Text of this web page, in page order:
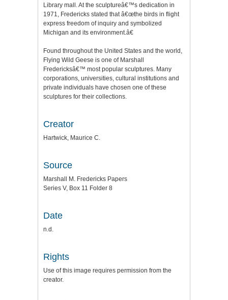
Library mall. At the sculptureâ€™s dedication in
1971, Fredericks stated that â€œthe birds in flight
express freedom of inquiry and symbolized
Michigan and its environment.â€
Found throughout the United States and the world,
Flying Wild Geese is one of Marshall
Fredericksâ€™ most popular sculptures. Many
corporations, universities, cultural institutions and
private individuals have chosen one of these
sculptures for their collections.
Creator
Hartwick, Maurice C.
Source
Marshall M. Fredericks Papers
Series V, Box 11 Folder 8
Date
n.d.
Rights
Use of this image requires permission from the
creator.